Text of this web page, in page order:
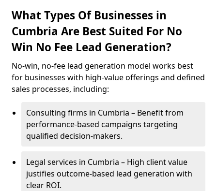
What Types Of Businesses in
Cumbria Are Best Suited For No
Win No Fee Lead Generation?
No-win, no-fee lead generation model works best
for businesses with high-value offerings and defined
sales processes, including:
Consulting firms in Cumbria – Benefit from
performance-based campaigns targeting
qualified decision-makers.
Legal services in Cumbria – High client value
justifies outcome-based lead generation with
clear ROI.